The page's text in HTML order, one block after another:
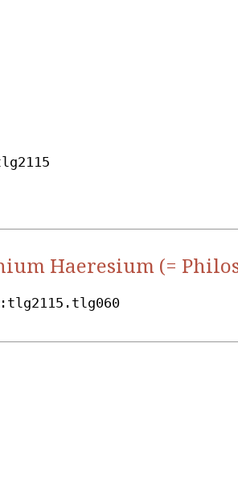
Haeresium (=